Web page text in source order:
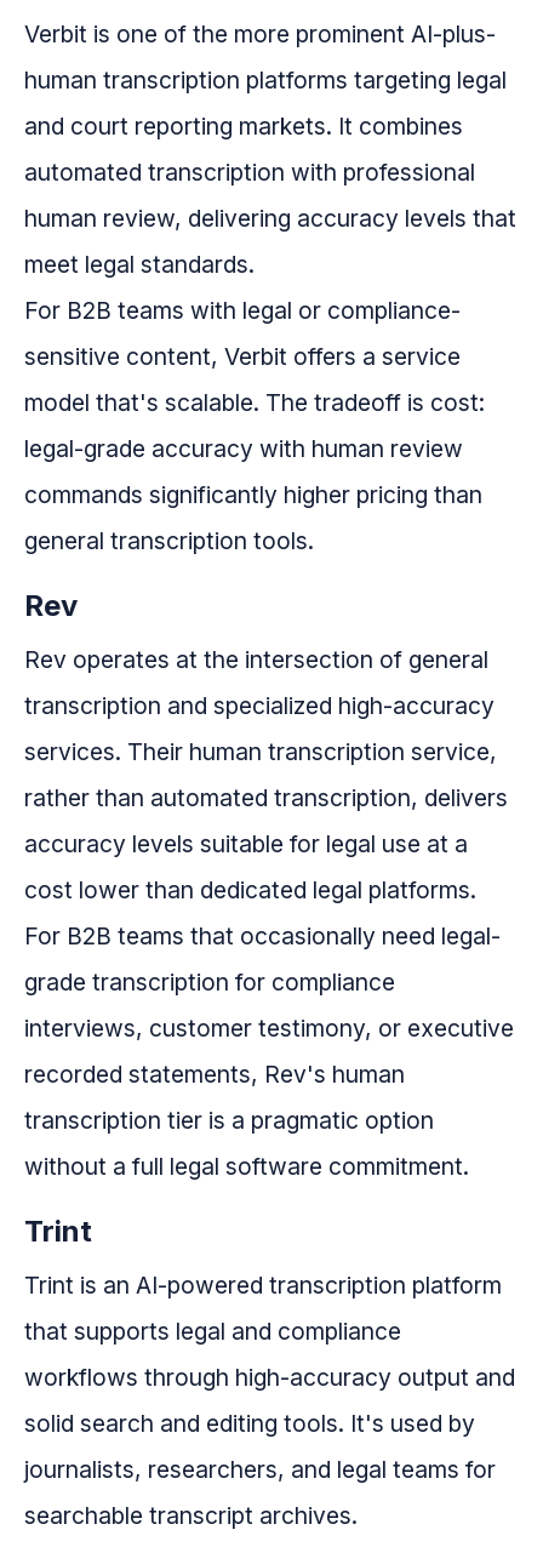
Verbit is one of the more prominent AI-plus-
human transcription platforms targeting legal
and court reporting markets. It combines
automated transcription with professional
human review, delivering accuracy levels that
meet legal standards.
For B2B teams with legal or compliance-
sensitive content, Verbit offers a service
model that's scalable. The tradeoff is cost:
legal-grade accuracy with human review
commands significantly higher pricing than
general transcription tools.
Rev
Rev operates at the intersection of general
transcription and specialized high-accuracy
services. Their human transcription service,
rather than automated transcription, delivers
accuracy levels suitable for legal use at a
cost lower than dedicated legal platforms.
For B2B teams that occasionally need legal-
grade transcription for compliance
interviews, customer testimony, or executive
recorded statements, Rev's human
transcription tier is a pragmatic option
without a full legal software commitment.
Trint
Trint is an AI-powered transcription platform
that supports legal and compliance
workflows through high-accuracy output and
solid search and editing tools. It's used by
journalists, researchers, and legal teams for
searchable transcript archives.